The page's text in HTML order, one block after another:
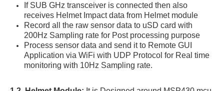
If SUB GHz transceiver is connected then also
receives Helmet Impact data from Helmet module
Record all the raw sensor data to uSD card with
200Hz Sampling rate for Post processing purpose
Process sensor data and send it to Remote GUI
Application via WiFi with UDP Protocol for Real time
monitoring with 10Hz Sampling rate.